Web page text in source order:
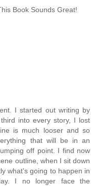
Book Sounds Great!
I started out writing by
into every story, I lost
is much looser and so
that will be in an
off point. I find now
outline, when I sit down
what's going to happen in
I no longer face the